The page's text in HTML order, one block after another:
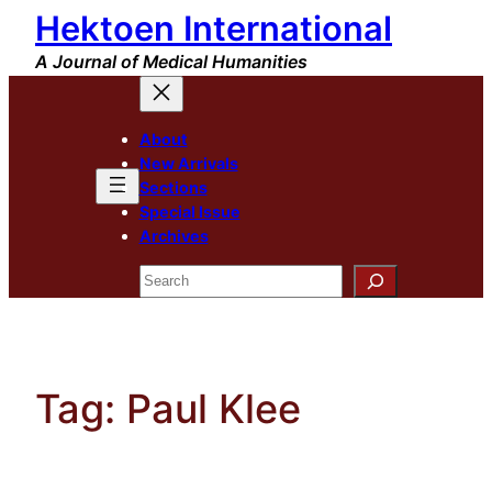
Skip
content
Hektoen International
A Journal of Medical Humanities
About
New Arrivals
Sections
Special Issue
Archives
Search
Tag: Paul Klee